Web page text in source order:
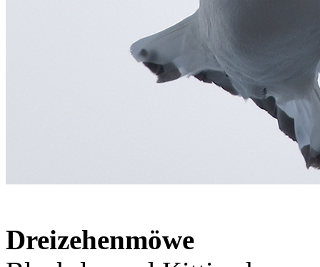
Dreizehenmöwe